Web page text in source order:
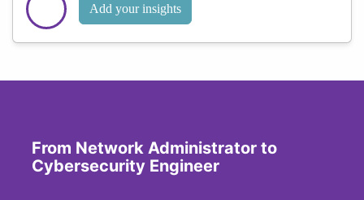
Add your insights
From Network Administrator to
Cybersecurity Engineer